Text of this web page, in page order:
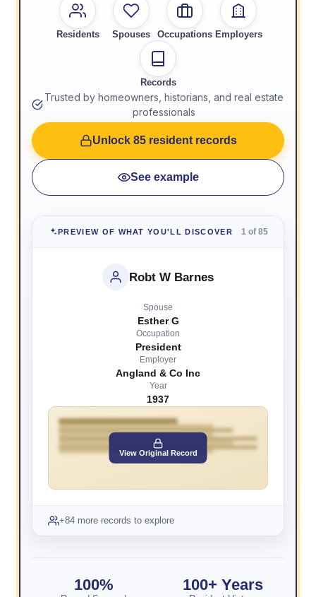
Residents Spouses Occupations Employers
Records
Trusted by homeowners, historians, and real estate
professionals
Unlock 85 resident records
See example
PREVIEW OF WHAT YOU'LL DISCOVER 1 of 85
Robt W Barnes
Spouse
Esther G
Occupation
President
Employer
Angland & Co Inc
Year
1937
View Original Record
+84 more records to explore
100% 100+ Years